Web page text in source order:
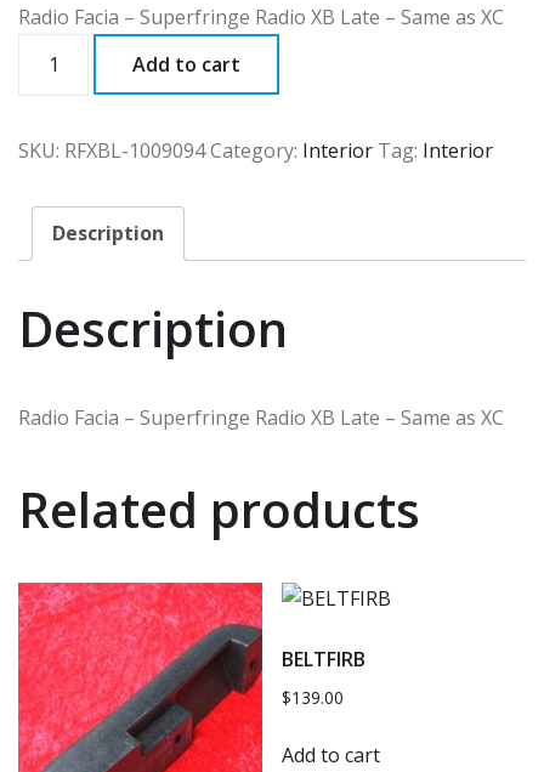
Radio Facia – Superfringe Radio XB Late – Same as XC
quantity
Add to cart
SKU: RFXBL-1009094Category: Interior Tag: Interior
Description
Description
Radio Facia – Superfringe Radio XB Late – Same as XC
Related products
BELTFIRB
$139.00
Add to cart